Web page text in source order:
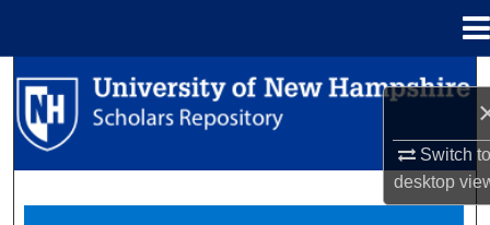
Switch
desktop
Search
Browse Collections